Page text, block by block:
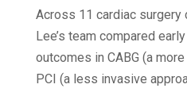
Across 11 cardiac surgery
Lee’s team compared
outcomes in CABG (a
PCI (a less invasive